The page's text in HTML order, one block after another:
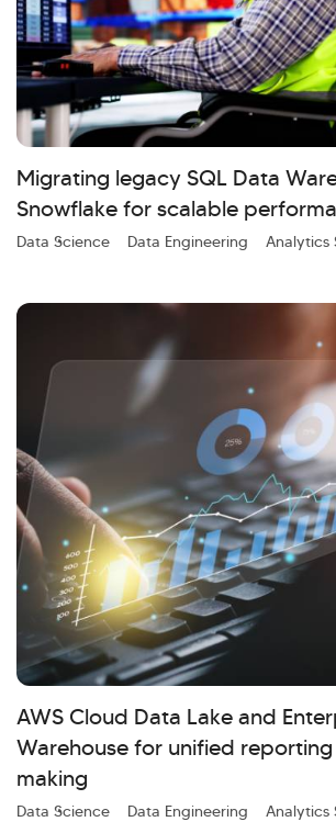
Migrating legacy SQL Data
Snowflake for scalable
Data Science Data Engineering Analytics
AWS Cloud Data Lake and
Warehouse for unified
making
Data Science Data Engineering Analytics
Hi there! Welcome to Kellton! It's
have you here. How can I assist you
Explore Our Services
Explore
Investor Query
Sales Query